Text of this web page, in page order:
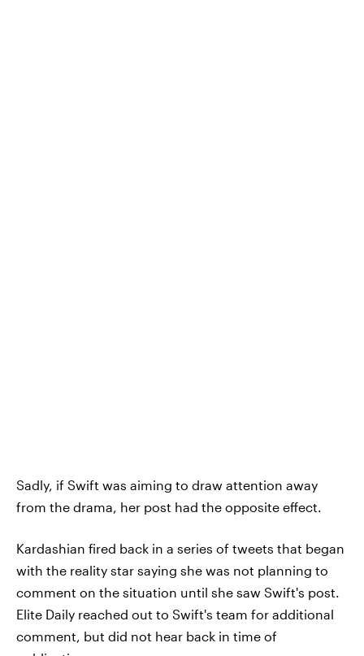
Sadly, if Swift was aiming to draw attention away
from the drama, her post had the opposite effect.
Kardashian fired back in a series of tweets that began
with the reality star saying she was not planning to
comment on the situation until she saw Swift's post.
Elite Daily reached out to Swift's team for additional
comment, but did not hear back in time of